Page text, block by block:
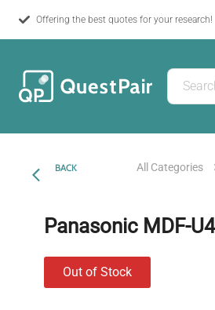
Offering the best quotes for your research!
BACK All Categories
Panasonic MDF-